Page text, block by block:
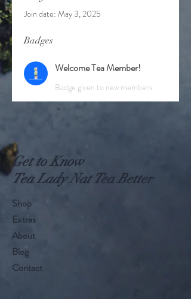
Join date: May 3, 2025
Badges
Welcome Tea Member!
Badge given to new members
Get to Know
Tea Lady Nat Tea Better
Shop
Extras
About
Blog
Contact